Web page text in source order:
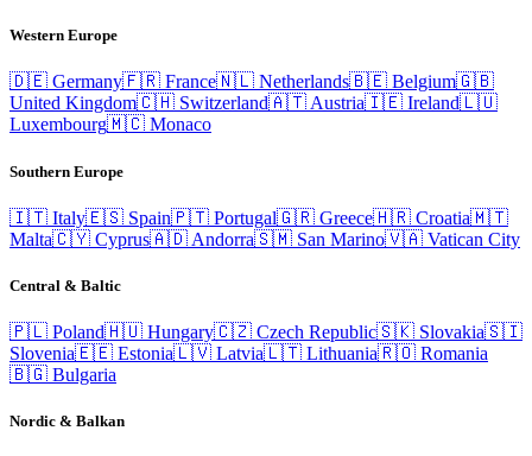
Western Europe
🇩🇪 Germany🇫🇷 France🇳🇱 Netherlands🇧🇪 Belgium🇬🇧
United Kingdom🇨🇭 Switzerland🇦🇹 Austria🇮🇪 Ireland🇱🇺
Luxembourg🇲🇨 Monaco
Southern Europe
🇮🇹 Italy🇪🇸 Spain🇵🇹 Portugal🇬🇷 Greece🇭🇷 Croatia🇲🇹
Malta🇨🇾 Cyprus🇦🇩 Andorra🇸🇲 San Marino🇻🇦 Vatican City
Central & Baltic
🇵🇱 Poland🇭🇺 Hungary🇨🇿 Czech Republic🇸🇰 Slovakia🇸🇮
Slovenia🇪🇪 Estonia🇱🇻 Latvia🇱🇹 Lithuania🇷🇴 Romania
🇧🇬 Bulgaria
Nordic & Balkan